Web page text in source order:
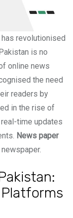
revolutionised
is no
online news
the need
readers by
in the rise of
time updates
News paper